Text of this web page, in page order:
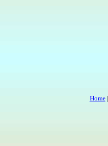
Home|